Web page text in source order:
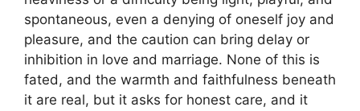
spontaneous, even a denying of oneself joy and
pleasure, and the caution can bring delay or
inhibition in love and marriage. None of this is
fated, and the warmth and faithfulness beneath
it are real, but it asks for honest care, and it